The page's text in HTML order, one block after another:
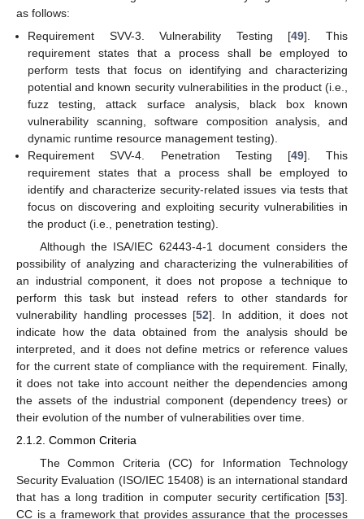
as follows:
Requirement SVV-3. Vulnerability Testing [49]. This
requirement states that a process shall be employed to
perform tests that focus on identifying and characterizing
potential and known security vulnerabilities in the product (i.e.,
fuzz testing, attack surface analysis, black box known
vulnerability scanning, software composition analysis, and
dynamic runtime resource management testing).
Requirement SVV-4. Penetration Testing [49]. This
requirement states that a process shall be employed to
identify and characterize security-related issues via tests that
focus on discovering and exploiting security vulnerabilities in
the product (i.e., penetration testing).
Although the ISA/IEC 62443-4-1 document considers the
possibility of analyzing and characterizing the vulnerabilities of
an industrial component, it does not propose a technique to
perform this task but instead refers to other standards for
vulnerability handling processes [52]. In addition, it does not
indicate how the data obtained from the analysis should be
interpreted, and it does not define metrics or reference values
for the current state of compliance with the requirement. Finally,
it does not take into account neither the dependencies among
the assets of the industrial component (dependency trees) or
their evolution of the number of vulnerabilities over time.
2.1.2. Common Criteria
The Common Criteria (CC) for Information Technology
Security Evaluation (ISO/IEC 15408) is an international standard
that has a long tradition in computer security certification [53].
CC is a framework that provides assurance that the processes